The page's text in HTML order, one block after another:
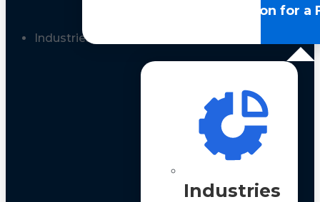
LLM Optimization for a
Industries
Industries